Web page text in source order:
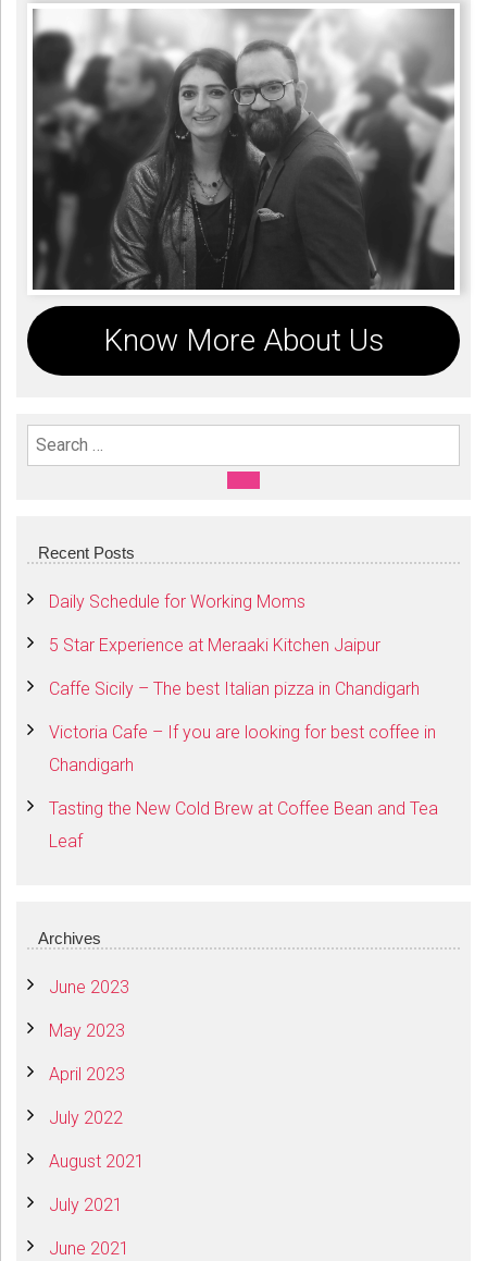
Know More About Us
Search For:
SEARCH
Recent Posts
Daily Schedule for Working Moms
5 Star Experience at Meraaki Kitchen Jaipur
Caffe Sicily – The best Italian pizza in Chandigarh
Victoria Cafe – If you are looking for best coffee in
Chandigarh
Tasting the New Cold Brew at Coffee Bean and Tea
Leaf
Archives
June 2023
May 2023
April 2023
July 2022
August 2021
July 2021
June 2021